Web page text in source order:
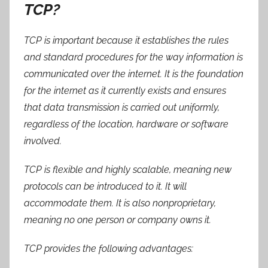
TCP?
TCP is important because it establishes the rules
and standard procedures for the way information is
communicated over the internet. It is the foundation
for the internet as it currently exists and ensures
that data transmission is carried out uniformly,
regardless of the location, hardware or software
involved.
TCP is flexible and highly scalable, meaning new
protocols can be introduced to it. It will
accommodate them. It is also nonproprietary,
meaning no one person or company owns it.
TCP provides the following advantages: